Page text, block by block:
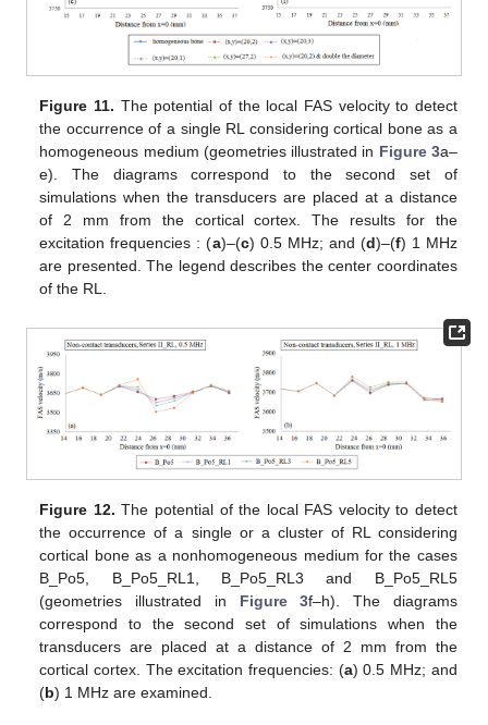
Figure 11. The potential of the local FAS velocity to detect
the occurrence of a single RL considering cortical bone as a
homogeneous medium (geometries illustrated in Figure 3a–
e). The diagrams correspond to the second set of
simulations when the transducers are placed at a distance
of 2 mm from the cortical cortex. The results for the
excitation frequencies : (a)–(c) 0.5 MHz; and (d)–(f) 1 MHz
are presented. The legend describes the center coordinates
of the RL.
Figure 12. The potential of the local FAS velocity to detect
the occurrence of a single or a cluster of RL considering
cortical bone as a nonhomogeneous medium for the cases
B_Po5, B_Po5_RL1, B_Po5_RL3 and B_Po5_RL5
(geometries illustrated in Figure 3f–h). The diagrams
correspond to the second set of simulations when the
transducers are placed at a distance of 2 mm from the
cortical cortex. The excitation frequencies: (a) 0.5 MHz; and
(b) 1 MHz are examined.